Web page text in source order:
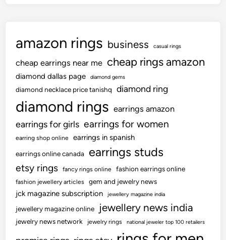
amazon rings business casual rings
cheap earrings near me cheap rings amazon
diamond dallas page diamond gems
diamond necklace price tanishq diamond ring
diamond rings earrings amazon
earrings for girls earrings for women
earring shop online earrings in spanish
earrings online canada earrings studs
etsy rings fancy rings online fashion earrings online
fashion jewellery articles gem and jewelry news
jck magazine subscription jewellery magazine india
jewellery magazine online jewellery news india
jewelry news network jewelry rings national jeweler top 100 retailers